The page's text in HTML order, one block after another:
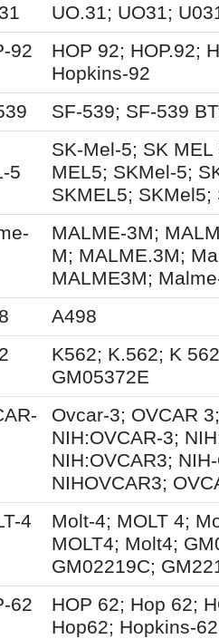
UO.31; UO31;
92
HOP 92; HOP.92;
Hopkins-92
SF-539; SF-539
5
SK-Mel-5; SK
MEL5; SKMel-5;
SKMEL5; SKMel5;
MALME-3M;
M; MALME.3M;
MALME3M;
A498
K562; K.562; K
GM05372E
Ovcar-3; OVCAR
NIH:OVCAR-3;
NIH:OVCAR3;
NIHOVCAR3;
4
Molt-4; MOLT 4;
MOLT4; Molt4;
GM02219C;
62
HOP 62; Hop 62;
Hop62; Hopkins-62